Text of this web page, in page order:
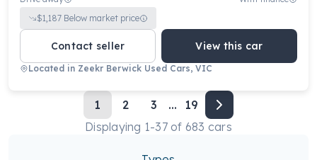
$1,187 Below market price
Contact seller View this car
Located in Zeekr Berwick Used Cars, VIC
1 2 3 ...
19
Displaying 1-37of 683 cars